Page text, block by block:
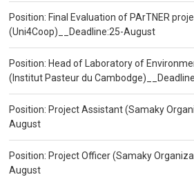
Position: Final Evaluation of PArTNER
(Uni4Coop)__Deadline:25-August
Position: Head of Laboratory of
(Institut Pasteur du
Position: Project Assistant (Samaky
August
Position: Project Officer (Samaky
August